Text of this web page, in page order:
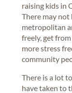
raising kids in
There may not
metropolitan
freely, get
more stress
community
There is a lot
have taken to